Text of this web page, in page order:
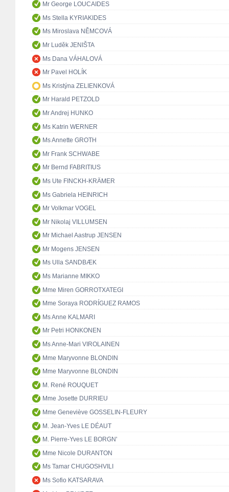
Mr George LOUCAIDES
Ms Stella KYRIAKIDES
Ms Miroslava NĚMCOVÁ
Mr Luděk JENIŠTA
Ms Dana VÁHALOVÁ
Mr Pavel HOLÍK
Ms Kristýna ZELIENKOVÁ
Mr Harald PETZOLD
Mr Andrej HUNKO
Ms Katrin WERNER
Ms Annette GROTH
Mr Frank SCHWABE
Mr Bernd FABRITIUS
Ms Ute FINCKH-KRÄMER
Ms Gabriela HEINRICH
Mr Volkmar VOGEL
Mr Nikolaj VILLUMSEN
Mr Michael Aastrup JENSEN
Mr Mogens JENSEN
Ms Ulla SANDBÆK
Ms Marianne MIKKO
Mme Miren GORROTXATEGI
Mme Soraya RODRÍGUEZ RAMOS
Ms Anne KALMARI
Mr Petri HONKONEN
Ms Anne-Mari VIROLAINEN
Mme Maryvonne BLONDIN
Mme Maryvonne BLONDIN
M. René ROUQUET
Mme Josette DURRIEU
Mme Geneviève GOSSELIN-FLEURY
M. Jean-Yves LE DÉAUT
M. Pierre-Yves LE BORGN'
Mme Nicole DURANTON
Ms Tamar CHUGOSHVILI
Ms Sofio KATSARAVA